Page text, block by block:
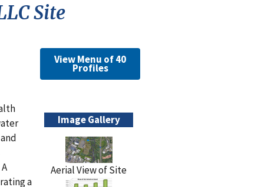
Site
View Menu of 40
Profiles
Image Gallery
Aerial View of Site
a